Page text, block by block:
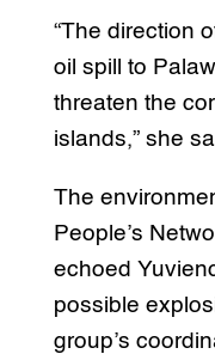
“The direction
oil spill to
threaten the
islands,” she
The
People’s
echoed
possible
group’s